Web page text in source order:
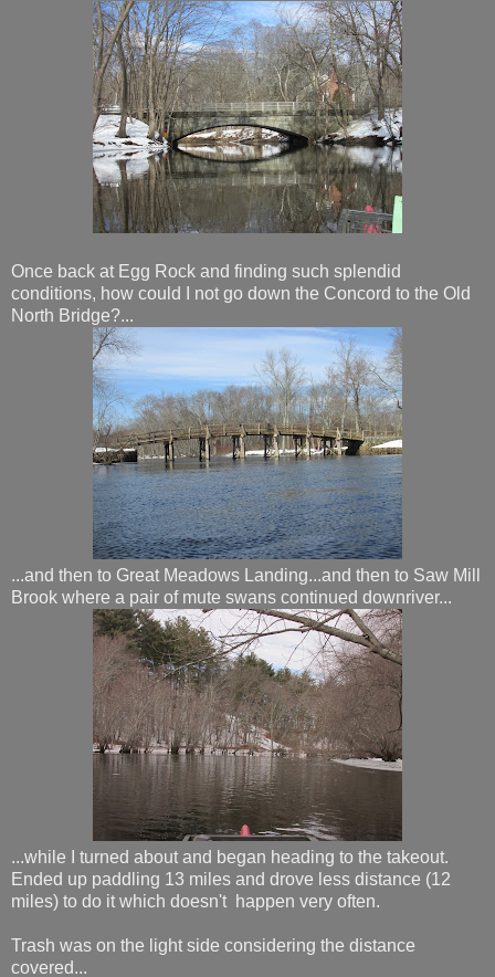
Once back at Egg Rock and finding such splendid
conditions, how could I not go down the Concord to the Old
North Bridge?...
...and then to Great Meadows Landing...and then to Saw Mill
Brook where a pair of mute swans continued downriver...
...while I turned about and began heading to the takeout.
Ended up paddling 13 miles and drove less distance (12
miles) to do it which doesn't happen very often.
Trash was on the light side considering the distance
covered...